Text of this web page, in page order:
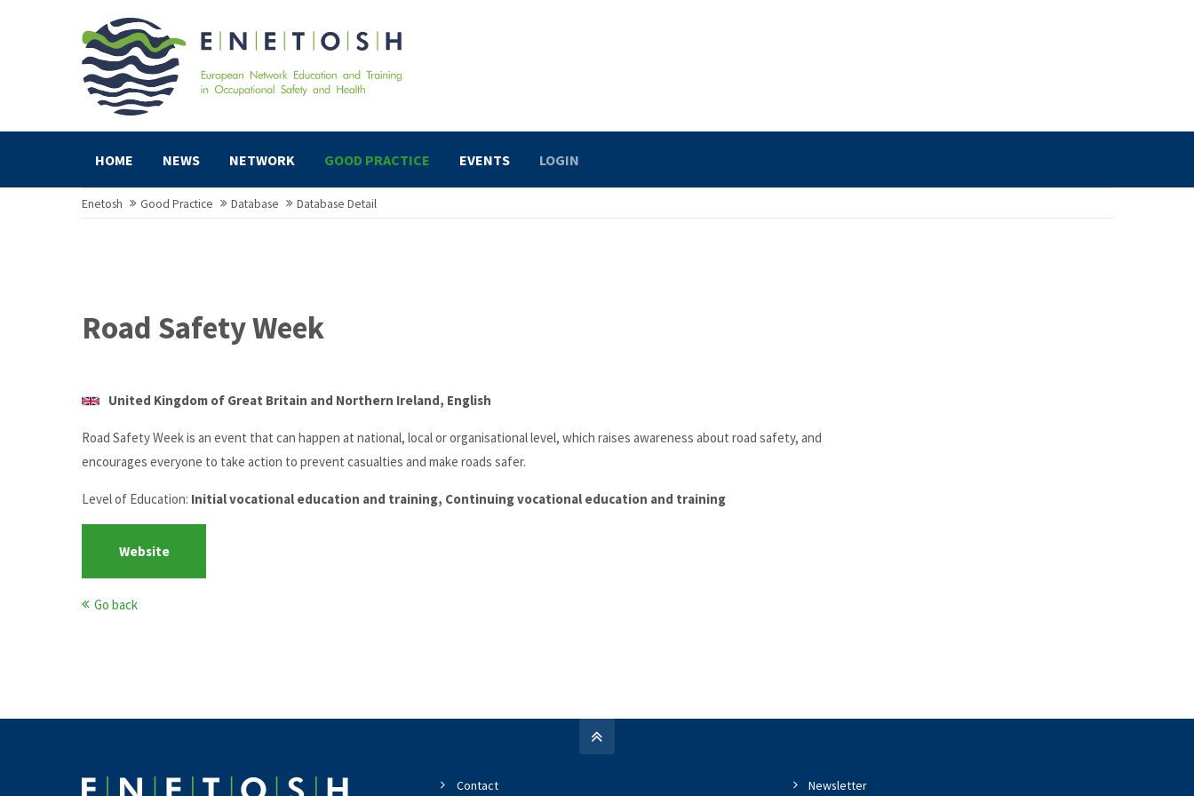
HOME NEWS NETWORK GOOD PRACTICE EVENTS LOGIN
Enetosh Good Practice Database Database Detail
Road Safety Week
United Kingdom of Great Britain and Northern Ireland, English
Road Safety Week is an event that can happen at national, local or organisational level, which raises awareness about road safety, and
encourages everyone to take action to prevent casualties and make roads safer.
Level of Education: Initial vocational education and training, Continuing vocational education and training
Website
Go back
Contact Newsletter